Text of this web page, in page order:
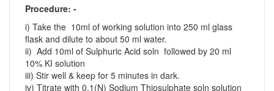
Procedure: -
i) Take the 10ml of working solution into 250 ml glass
flask and dilute to about 50 ml water.
ii) Add 10ml of Sulphuric Acid soln followed by 20 ml
10% KI solution
iii) Stir well & keep for 5 minutes in dark.
iv) Titrate with 0.1(N) Sodium Thiosulphate soln solution